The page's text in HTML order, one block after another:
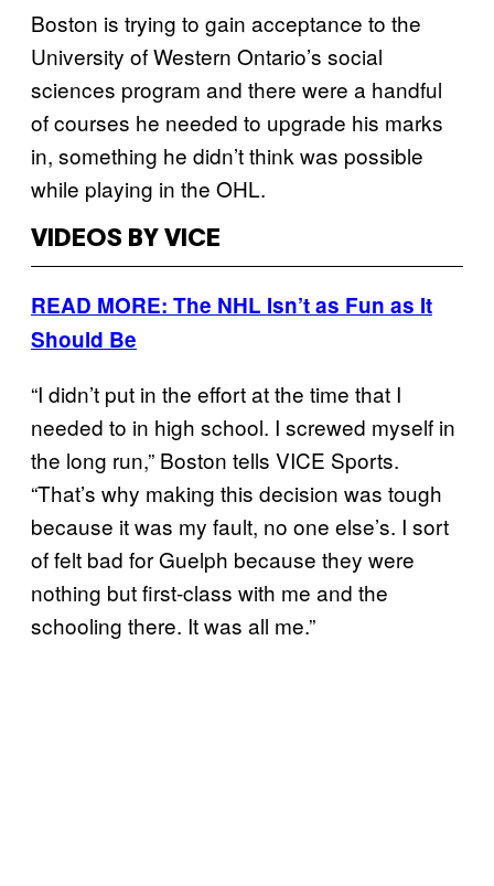
Boston is trying to gain acceptance to the
University of Western Ontario’s social
sciences program and there were a handful
of courses he needed to upgrade his marks
in, something he didn’t think was possible
while playing in the OHL.
VIDEOS BY VICE
READ MORE: The NHL Isn’t as Fun as It
Should Be
“I didn’t put in the effort at the time that I
needed to in high school. I screwed myself in
the long run,” Boston tells VICE Sports.
“That’s why making this decision was tough
because it was my fault, no one else’s. I sort
of felt bad for Guelph because they were
nothing but first-class with me and the
schooling there. It was all me.”